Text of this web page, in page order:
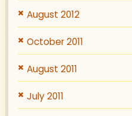
August 2012
October 2011
August 2011
July 2011